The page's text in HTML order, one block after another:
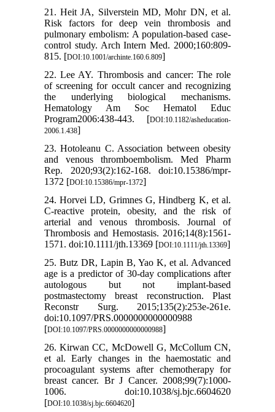
21. Heit JA, Silverstein MD, Mohr DN, et al.
Risk factors for deep vein thrombosis and
pulmonary embolism: A population-based case-
control study. Arch Intern Med. 2000;160:809-
815. [DOI:10.1001/archinte.160.6.809]
22. Lee AY. Thrombosis and cancer: The role
of screening for occult cancer and recognizing
the underlying biological mechanisms.
Hematology Am Soc Hematol Educ
Program2006:438-443. [DOI:10.1182/asheducation-
2006.1.438]
23. Hotoleanu C. Association between obesity
and venous thromboembolism. Med Pharm
Rep. 2020;93(2):162-168. doi:10.15386/mpr-
1372 [DOI:10.15386/mpr-1372]
24. Horvei LD, Grimnes G, Hindberg K, et al.
C-reactive protein, obesity, and the risk of
arterial and venous thrombosis. Journal of
Thrombosis and Hemostasis. 2016;14(8):1561-
1571. doi:10.1111/jth.13369 [DOI:10.1111/jth.13369]
25. Butz DR, Lapin B, Yao K, et al. Advanced
age is a predictor of 30-day complications after
autologous but not implant-based
postmastectomy breast reconstruction. Plast
Reconstr Surg. 2015;135(2):253e-261e.
doi:10.1097/PRS.0000000000000988
[DOI:10.1097/PRS.0000000000000988]
26. Kirwan CC, McDowell G, McCollum CN,
et al. Early changes in the haemostatic and
procoagulant systems after chemotherapy for
breast cancer. Br J Cancer. 2008;99(7):1000-
1006. doi:10.1038/sj.bjc.6604620
[DOI:10.1038/sj.bjc.6604620]